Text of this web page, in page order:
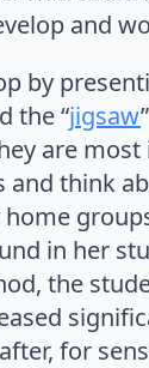
and
by
the “jigsaw
are
think
in her
the
for